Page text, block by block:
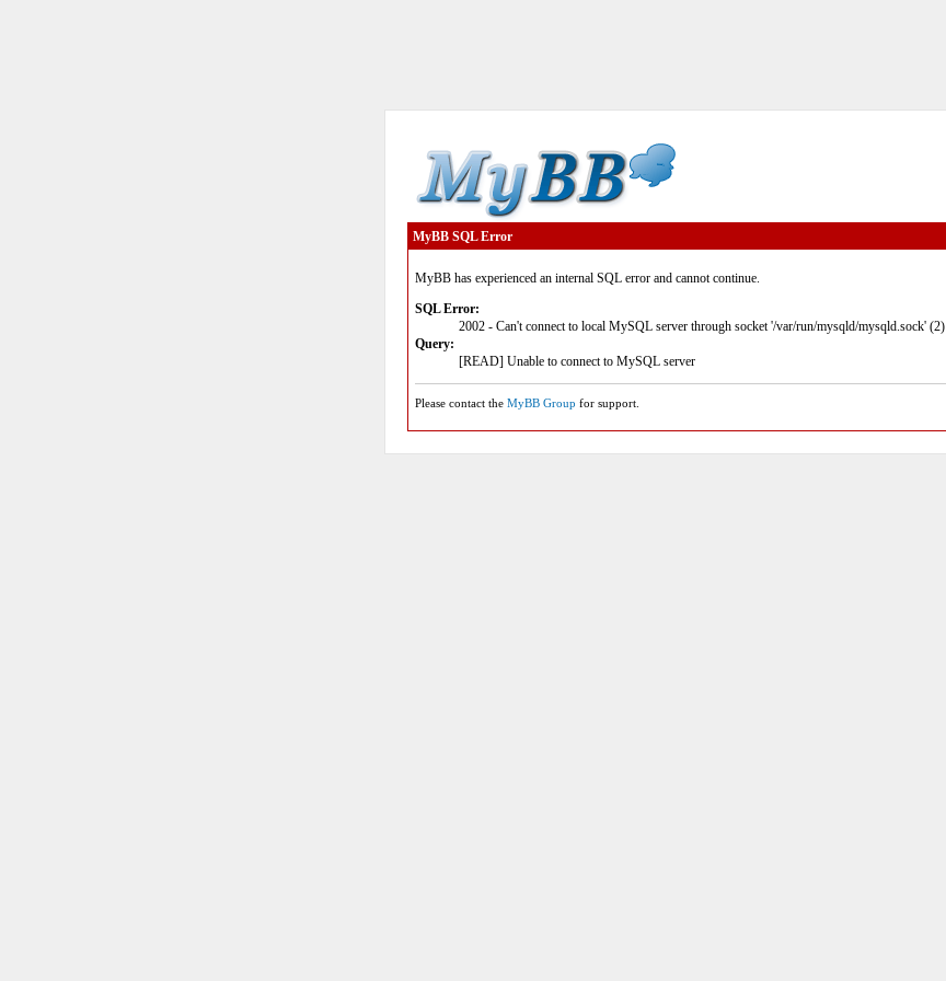
MyBB SQL Error
MyBB has experienced an internal SQL error and cannot continue.
SQL Error:
2002 - Can't connect to local MySQL server through socket '/var/run/mysqld/mysqld.sock' (2)
Query:
[READ] Unable to connect to MySQL server
Please contact the MyBB Group for support.